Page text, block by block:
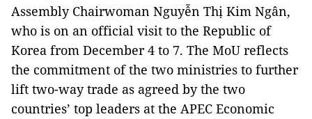
Assembly Chairwoman Nguyễn Thị Kim Ngân,
who is on an official visit to the Republic of
Korea from December 4 to 7. The MoU reflects
the commitment of the two ministries to further
lift two-way trade as agreed by the two
countries’ top leaders at the APEC Economic